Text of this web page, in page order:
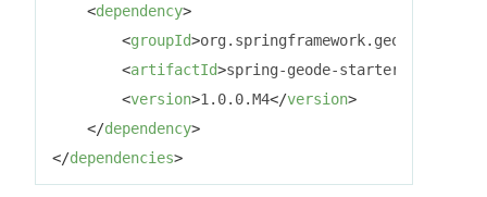
<dependency>
<groupId>org.springframework.geode
<artifactId>spring-geode-starter
<version>1.0.0.M4</version>
</dependency>
</dependencies>